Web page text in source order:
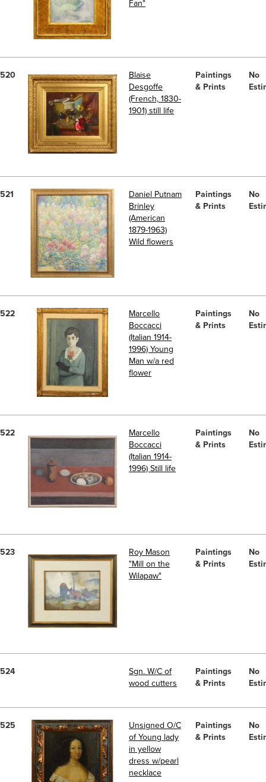
Fan"
520
Blaise
Desgoffe
(French, 1830-
1901) still life
Paintings
& Prints
No
521
Daniel Putnam
Brinley
(American
1879-1963)
Wild flowers
Paintings
& Prints
No
522
Marcello
Boccacci
(Italian 1914-
1996) Young
Man w/a red
flower
Paintings
& Prints
No
522
Marcello
Boccacci
(Italian 1914-
1996) Still life
Paintings
& Prints
No
523
Roy Mason
"Mill on the
Wilapaw"
Paintings
& Prints
No
524
Sgn. W/C of
wood cutters
Paintings
& Prints
No
525
Unsigned O/C
of Young lady
in yellow
dress w/pearl
necklace
Paintings
& Prints
No